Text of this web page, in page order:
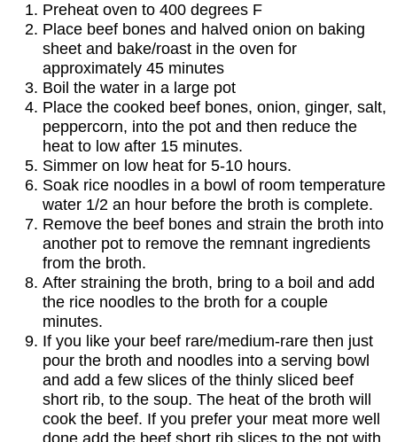
Preheat oven to 400 degrees F
Place beef bones and halved onion on baking
sheet and bake/roast in the oven for
approximately 45 minutes
Boil the water in a large pot
Place the cooked beef bones, onion, ginger, salt,
peppercorn, into the pot and then reduce the
heat to low after 15 minutes.
Simmer on low heat for 5-10 hours.
Soak rice noodles in a bowl of room temperature
water 1/2 an hour before the broth is complete.
Remove the beef bones and strain the broth into
another pot to remove the remnant ingredients
from the broth.
After straining the broth, bring to a boil and add
the rice noodles to the broth for a couple
minutes.
If you like your beef rare/medium-rare then just
pour the broth and noodles into a serving bowl
and add a few slices of the thinly sliced beef
short rib, to the soup. The heat of the broth will
cook the beef. If you prefer your meat more well